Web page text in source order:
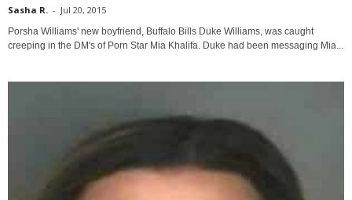
Sasha R. - Jul 20, 2015
Porsha Williams' new boyfriend, Buffalo Bills Duke Williams, was caught
creeping in the DM's of Porn Star Mia Khalifa. Duke had been messaging Mia...